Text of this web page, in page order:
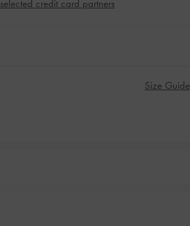
selected credit card partners
Size Guide